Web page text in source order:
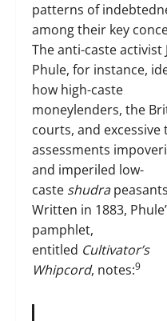
patterns of
among their key
The anti-caste activist
Phule, for instance,
how high-caste
moneylenders, the
courts, and excessive
assessments
and imperiled low-
caste shudra
Written in 1883,
pamphlet,
entitled Cultivator’s
Whipcord, notes:9